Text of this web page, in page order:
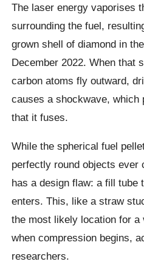
The laser energy vaporises
surrounding the fuel,
grown shell of diamond in
December 2022. When that
carbon atoms fly outward,
causes a shockwave, which
that it fuses.
While the spherical fuel
perfectly round objects ever
has a design flaw: a fill tube
enters. This, like a straw
the most likely location for
when compression begins,
researchers.